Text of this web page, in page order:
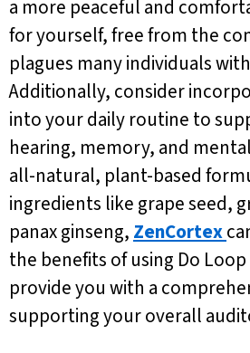
a more peaceful and
for yourself, free from the
plagues many individuals
Additionally, consider
into your daily routine to
hearing, memory, and
all-natural, plant-based
ingredients like grape seed,
panax ginseng, ZenCortex
the benefits of using Do
provide you with a
supporting your overall